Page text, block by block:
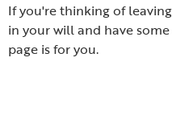
If you're thinking of
in your will and have
page is for you.